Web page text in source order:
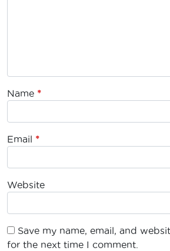
Name *
Email *
Website
Save my name, email, and
for the next time I comment.